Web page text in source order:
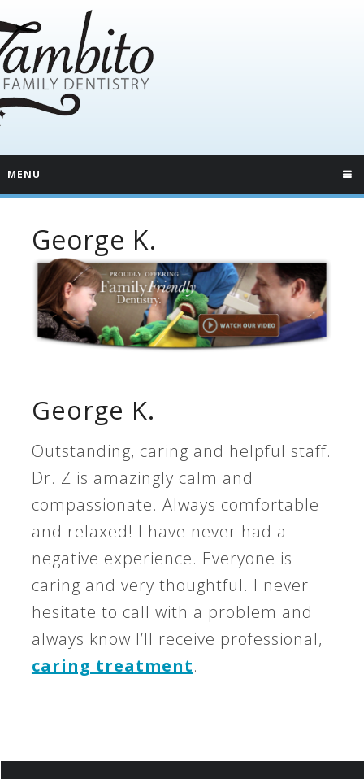
MENU
George K.
George K.
Outstanding, caring and helpful staff.
Dr. Z is amazingly calm and
compassionate. Always comfortable
and relaxed! I have never had a
negative experience. Everyone is
caring and very thoughtful. I never
hesitate to call with a problem and
always know I’ll receive professional,
caring treatment.